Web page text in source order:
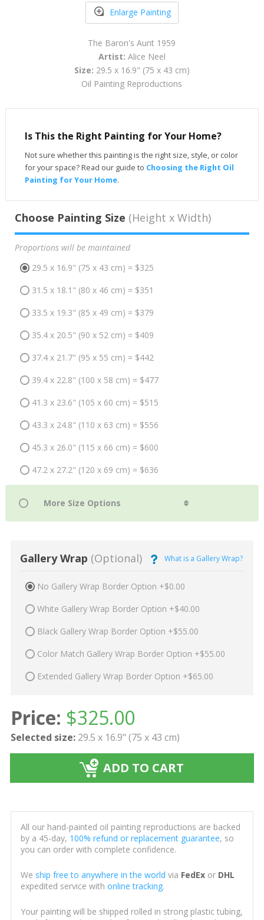
Enlarge Painting
The Baron's Aunt 1959
Artist: Alice Neel
Size: 29.5 x 16.9" (75 x 43 cm)
Oil Painting Reproductions
Is This the Right Painting for Your Home?
Not sure whether this painting is the right size, style, or color
for your space? Read our guide to Choosing the Right Oil
Painting for Your Home.
Choose Painting Size (Height x Width)
Proportions will be maintained
29.5 x 16.9" (75 x 43 cm) = $325
31.5 x 18.1" (80 x 46 cm) = $351
33.5 x 19.3" (85 x 49 cm) = $379
35.4 x 20.5" (90 x 52 cm) = $409
37.4 x 21.7" (95 x 55 cm) = $442
39.4 x 22.8" (100 x 58 cm) = $477
41.3 x 23.6" (105 x 60 cm) = $515
43.3 x 24.8" (110 x 63 cm) = $556
45.3 x 26.0" (115 x 66 cm) = $600
47.2 x 27.2" (120 x 69 cm) = $636
Gallery Wrap (Optional) What is a Gallery Wrap?
No Gallery Wrap Border Option +$0.00
White Gallery Wrap Border Option +$40.00
Black Gallery Wrap Border Option +$55.00
Color Match Gallery Wrap Border Option +$55.00
Extended Gallery Wrap Border Option +$65.00
Price: $325.00
Selected size: 29.5 x 16.9" (75 x 43 cm)
ADD TO CART
All our hand-painted oil painting reproductions are backed
by a 45-day, 100% refund or replacement guarantee, so
you can order with complete confidence.
We ship free to anywhere in the world via FedExor DHL
expedited service with online tracking.
Your painting will be shipped rolled in strong plastic tubing,